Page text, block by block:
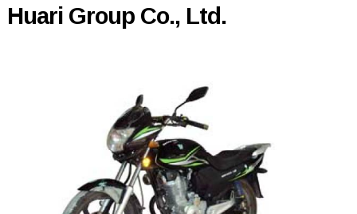
Huari Group Co., Ltd.